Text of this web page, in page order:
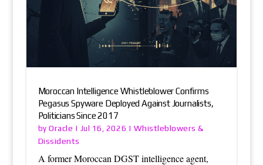
Moroccan Intelligence Whistleblower Confirms
Pegasus Spyware Deployed Against Journalists,
Politicians Since 2017
byOracle | Jul 16, 2026 | Whistleblowers &
Dissidents
A former Moroccan DGST intelligence agent,